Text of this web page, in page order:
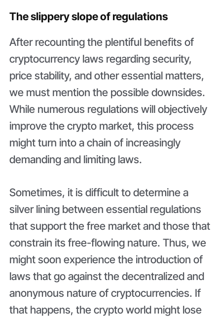
The slippery slope of regulations
After recounting the plentiful benefits of
cryptocurrency laws regarding security,
price stability, and other essential matters,
we must mention the possible downsides.
While numerous regulations will objectively
improve the crypto market, this process
might turn into a chain of increasingly
demanding and limiting laws.
Sometimes, it is difficult to determine a
silver lining between essential regulations
that support the free market and those that
constrain its free-flowing nature. Thus, we
might soon experience the introduction of
laws that go against the decentralized and
anonymous nature of cryptocurrencies. If
that happens, the crypto world might lose